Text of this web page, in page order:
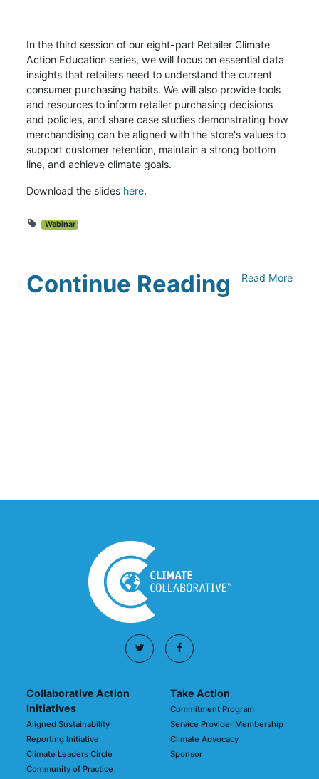
In the third session of our eight-part Retailer Climate
Action Education series, we will focus on essential data
insights that retailers need to understand the current
consumer purchasing habits. We will also provide tools
and resources to inform retailer purchasing decisions
and policies, and share case studies demonstrating how
merchandising can be aligned with the store's values to
support customer retention, maintain a strong bottom
line, and achieve climate goals.
Download the slides here.
Webinar
Continue Reading Read More
Collaborative Action
Initiatives
Aligned Sustainability
Reporting Initiative
Climate Leaders Circle
Community of Practice
Take Action
Commitment Program
Service Provider Membership
Climate Advocacy
Sponsor